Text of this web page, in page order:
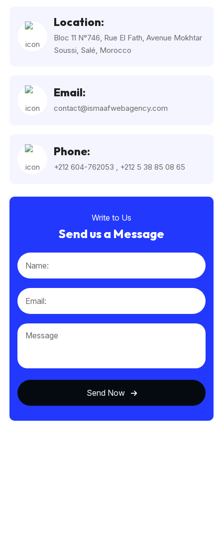
Location:
Bloc 11 N°746, Rue El Fath, Avenue Mokhtar
Soussi, Salé, Morocco
Email:
contact@ismaafwebagency.com
Phone:
+212 604-762053 +212 5 38 85 08 65
Write to Us
Send us a Message
Send Now